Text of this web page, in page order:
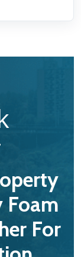
Foam
For